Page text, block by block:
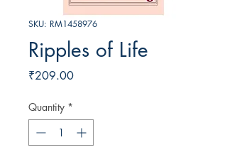
SKU: RM1458976
Ripples of Life
₹209.00Price
Quantity *